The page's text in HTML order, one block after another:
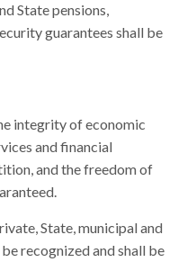
State pensions,
guarantees shall be
integrity of economic
and financial
and the freedom of
State, municipal and
recognized and shall be